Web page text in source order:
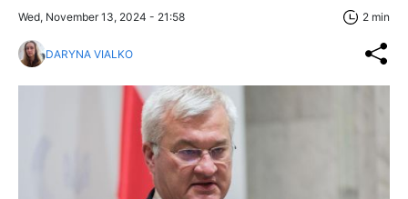
Wed, November 13, 2024 - 21:58 2 min
DARYNA VIALKO